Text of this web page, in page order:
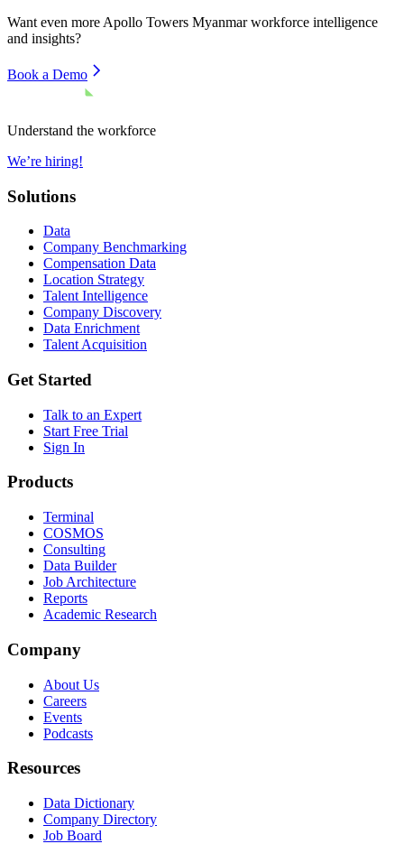
Want even more Apollo Towers Myanmarworkforce intelligence
and insights?
Book a Demo
Understand the workforce
We’re hiring!
Solutions
Data
Company Benchmarking
Compensation Data
Location Strategy
Talent Intelligence
Company Discovery
Data Enrichment
Talent Acquisition
Get Started
Talk to an Expert
Start Free Trial
Sign In
Products
Terminal
COSMOS
Consulting
Data Builder
Job Architecture
Reports
Academic Research
Company
About Us
Careers
Events
Podcasts
Resources
Data Dictionary
Company Directory
Job Board